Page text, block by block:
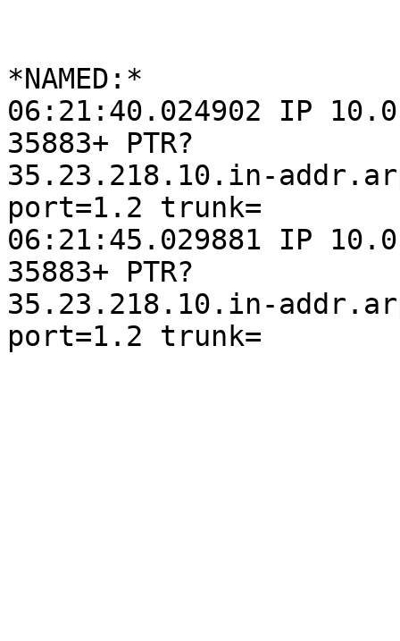
*NAMED:*
06:21:40.024902 IP
35883+ PTR?
35.23.218.10.in-
port=1.2 trunk=
06:21:45.029881 IP
35883+ PTR?
35.23.218.10.in-
port=1.2 trunk=